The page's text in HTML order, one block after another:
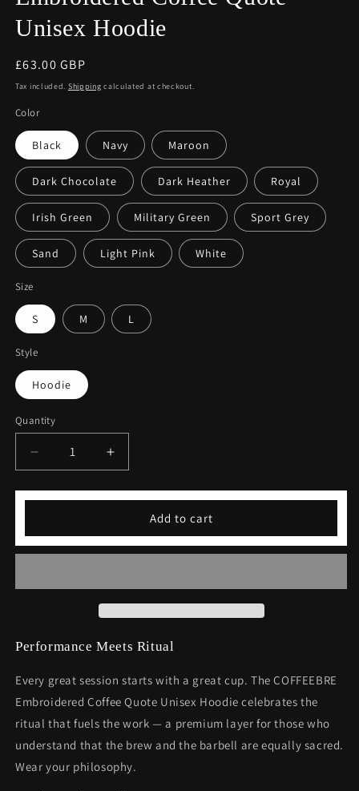
Unisex Hoodie
Regular
price
£63.00 GBP
Tax included. Shipping calculated at checkout.
Color
Black Navy Maroon
Dark Chocolate Dark Heather Royal
Irish Green Military Green Sport Grey
Sand Light Pink White
Size
S M L
Style
Hoodie
Quantity
Decrease
quantity
for
Quote
Increase
quantity
for
Coffee
Quote
Add to cart
Performance Meets Ritual
Every great session starts with a great cup. The COFFEEBRE
Embroidered Coffee Quote Unisex Hoodie celebrates the
ritual that fuels the work — a premium layer for those who
understand that the brew and the barbell are equally sacred.
Wear your philosophy.